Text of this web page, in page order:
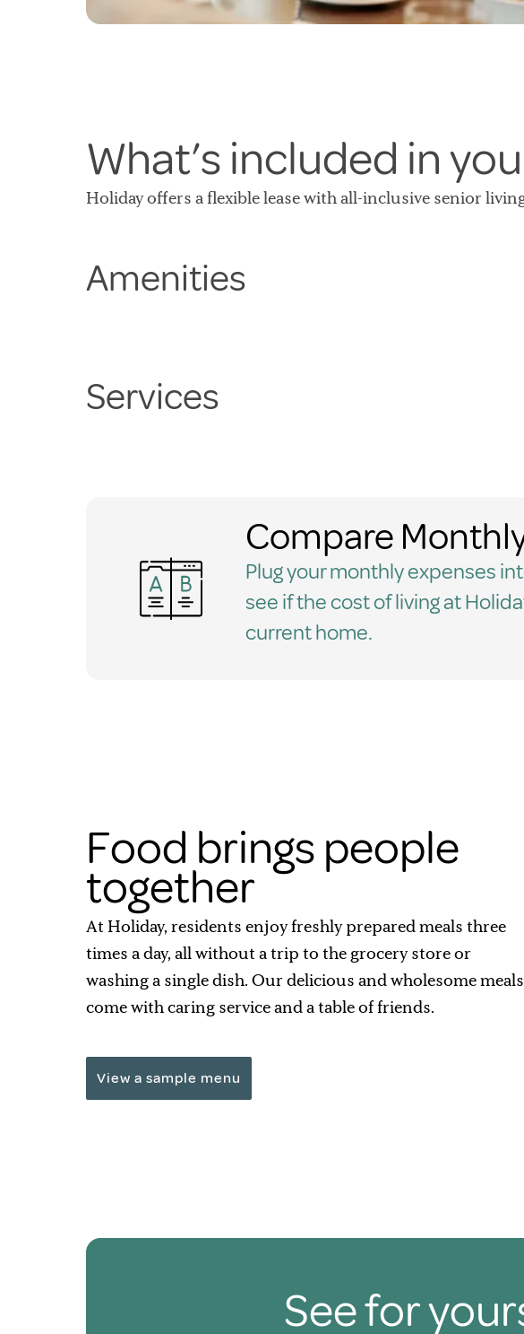
What’s included in
Holiday offers a flexible lease with all-inclusive senior
Amenities
Services
Compare
Plug your monthly expenses
see if the cost of living at
current home.
Food brings people
together
At Holiday, residents enjoy freshly prepared meals three
times a day, all without a trip to the grocery store or
washing a single dish. Our delicious and wholesome meals
come with caring service and a table of friends.
View a sample menu
See for